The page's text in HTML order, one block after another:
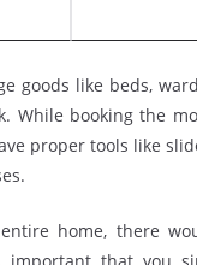
goods like beds,
While booking the
proper tools like
home, there
important that you